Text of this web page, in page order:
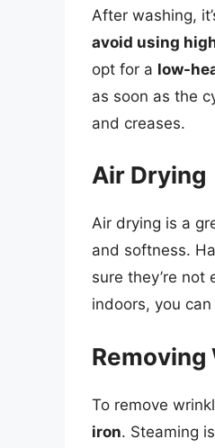
After washing,
avoid using
opt for a low-
as soon as the
and creases.
Air Drying
Air drying is a
and softness.
sure they’re not
indoors, you
Removing
To remove
iron. Steaming